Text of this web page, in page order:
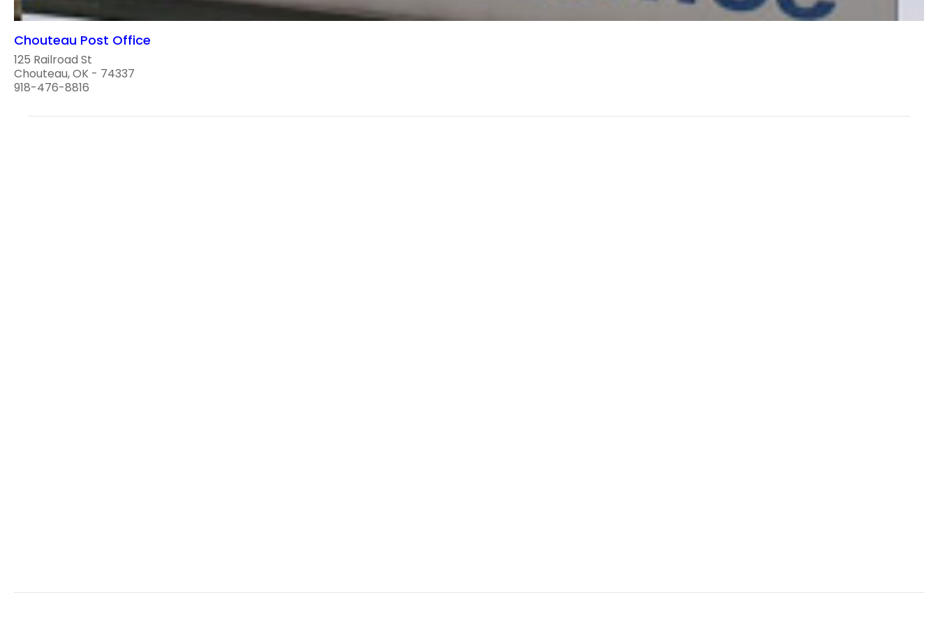
Chouteau Post Office
125 Railroad St
Chouteau, OK - 74337
918-476-8816